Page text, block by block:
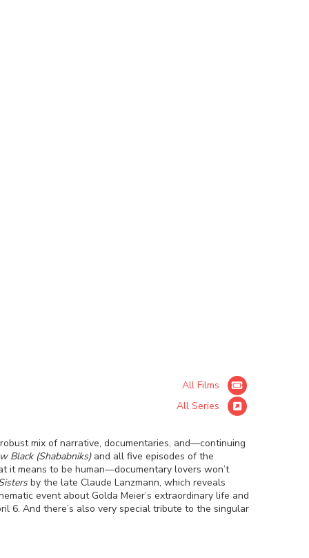
All Films
All Series
mix of narrative, documentaries, and—continuing
Black (Shababniks) and all five episodes of the
it means to be human—documentary lovers won’t
by the late Claude Lanzmann, which reveals
event about Golda Meier’s extraordinary life and
6. And there’s also very special tribute to the singular